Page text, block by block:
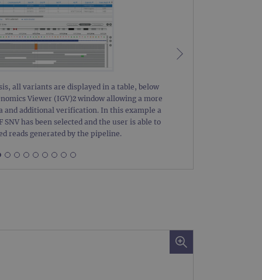
all variants are displayed in a table, below
Viewer (IGV)2 window allowing a more
and additional verification. In this example a
SNV has been selected and the user is able to
reads generated by the pipeline.
a unique value for
visitor cookie
cookie banner to
using ASP.NET MVC
of content to a
no information about
Analytics - which is a
service. This
request in a site and
efficiency